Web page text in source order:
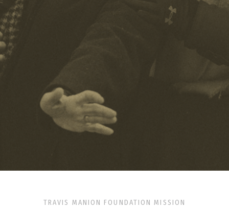
TRAVIS MANION FOUNDATION MISSION